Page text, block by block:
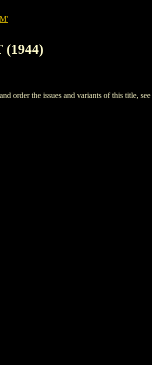
(1944)
order the issues and variants of this title, see